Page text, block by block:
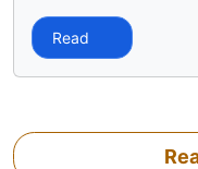
Read